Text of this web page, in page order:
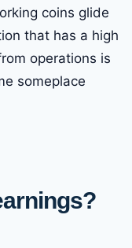
coins glide
that has a high
operations is
someplace